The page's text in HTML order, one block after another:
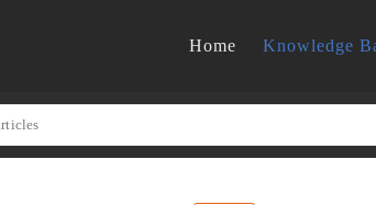
Home Knowledge